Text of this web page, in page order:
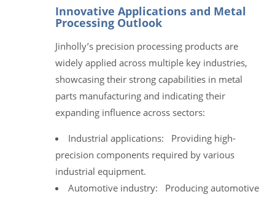
Innovative Applications and Metal
Processing Outlook
Jinholly’s precision processing products are
widely applied across multiple key industries,
showcasing their strong capabilities in metal
parts manufacturing and indicating their
expanding influence across sectors:
Industrial applications: Providing high-
precision components required by various
industrial equipment.
Automotive industry: Producing automotive